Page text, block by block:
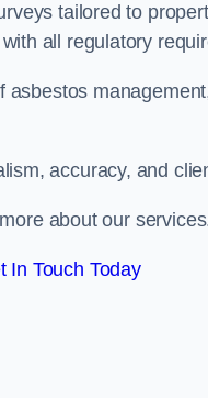
tailored to
all regulatory
accuracy, and
about our
In Touch Today